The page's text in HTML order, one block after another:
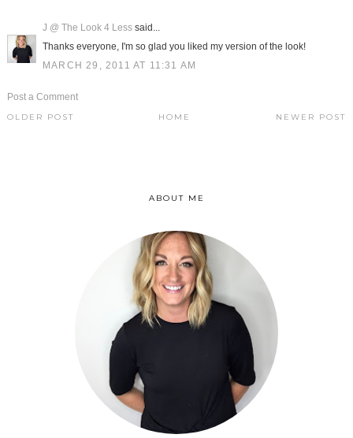
J @ The Look 4 Lesssaid...
Thanks everyone, I'm so glad you liked my version of the look!
MARCH 29, 2011 AT 11:31 AM
Post a Comment
NEWER POST
OLDER POST HOME
ABOUT ME